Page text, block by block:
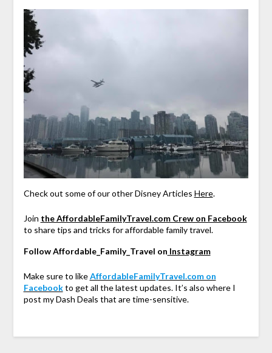
Check out some of our other Disney Articles Here.
Join the AffordableFamilyTravel.com Crew on Facebook
to share tips and tricks for affordable family travel.
Follow Affordable_Family_Travel on Instagram
Make sure to likeAffordableFamilyTravel.com on
Facebookto get all the latest updates. It’s also where I
post my Dash Deals that are time-sensitive.